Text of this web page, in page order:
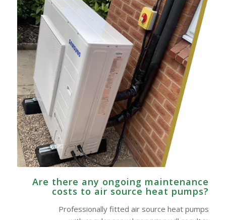
Are there any ongoing maintenance
costs to air source heat pumps?
Professionally fitted air source heat pumps